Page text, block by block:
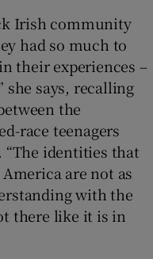
Irish community
had so much to
their experiences –
she says, recalling
the
race teenagers
“The identities that
are not as
with the
there like it is in